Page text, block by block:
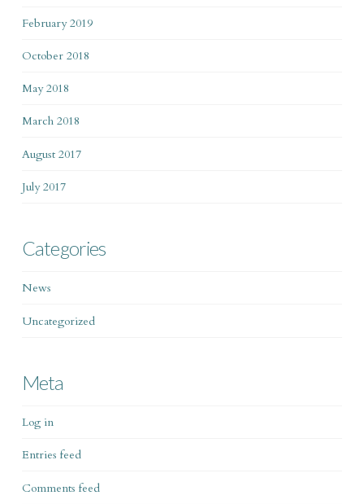
February 2019
October 2018
May 2018
March 2018
August 2017
July 2017
Categories
News
Uncategorized
Meta
Log in
Entries feed
Comments feed